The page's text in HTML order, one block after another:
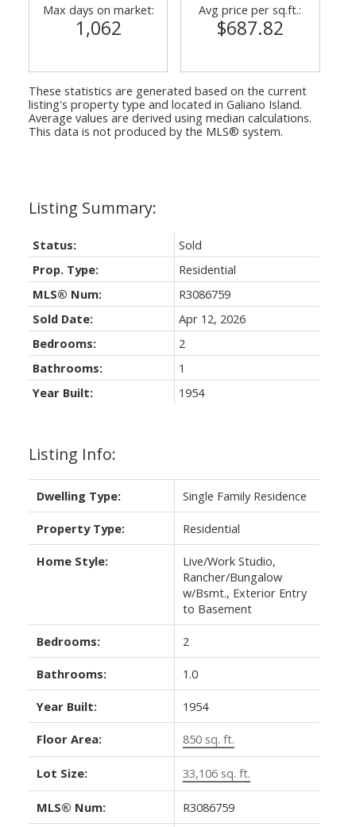
Listing Info:
Dwelling Type: Single Family Residence
Property Type: Residential
Home Style:
Live/Work Studio,
Rancher/Bungalow
w/Bsmt., Exterior Entry
to Basement
Bedrooms: 2
Bathrooms: 1.0
Year Built: 1954
Floor Area: 850 sq. ft.
Lot Size: 33,106 sq. ft.
MLS® Num: R3086759
Status:
Sold
Prop. Type:
Residential
MLS® Num:
R3086759
Sold Date:
Apr 12, 2026
Bedrooms:
2
Bathrooms:
1
Year Built:
1954
Max days on market:
1,062
Avg price per sq.ft.:
$687.82
These statistics are generated based on the current
listing's property type and located in Galiano Island.
Average values are derived using median calculations.
This data is not produced by the MLS® system.